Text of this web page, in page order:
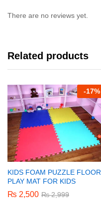
There are no reviews yet.
Related products
-17%
KIDS FOAM PUZZLE FLOOR
PLAY MAT FOR KIDS
₨ 2,500 ₨2,999